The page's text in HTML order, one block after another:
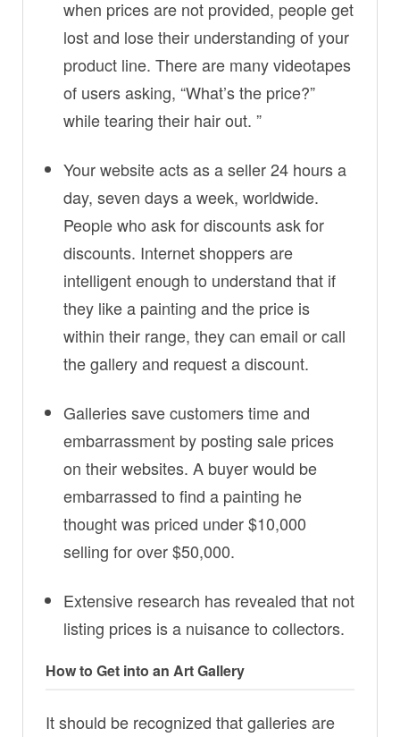
when prices are not provided, people get
lost and lose their understanding of your
product line. There are many videotapes
of users asking, “What’s the price?”
while tearing their hair out. ”
Your website acts as a seller 24 hours a
day, seven days a week, worldwide.
People who ask for discounts ask for
discounts. Internet shoppers are
intelligent enough to understand that if
they like a painting and the price is
within their range, they can email or call
the gallery and request a discount.
Galleries save customers time and
embarrassment by posting sale prices
on their websites. A buyer would be
embarrassed to find a painting he
thought was priced under $10,000
selling for over $50,000.
Extensive research has revealed that not
listing prices is a nuisance to collectors.
How to Get into an Art Gallery
It should be recognized that galleries are